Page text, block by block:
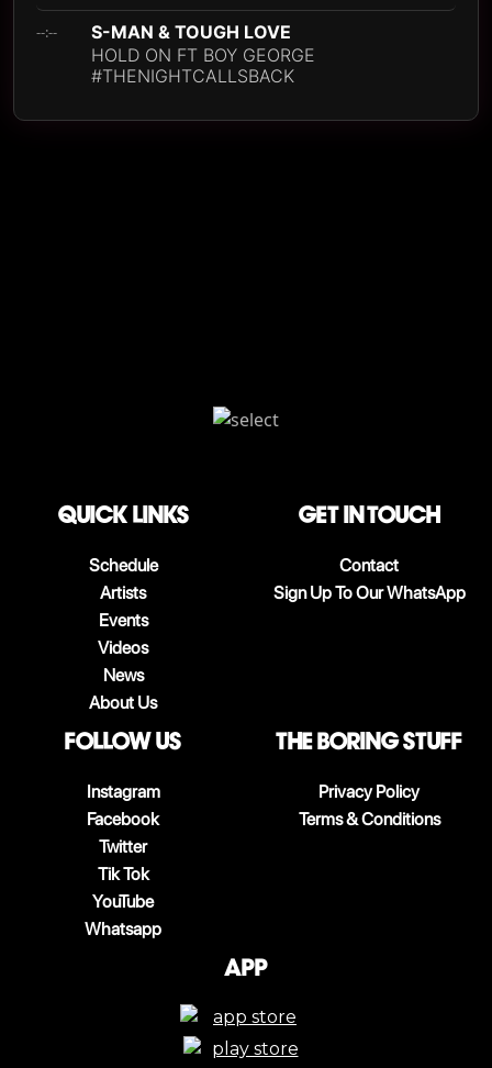
--:--
S-MAN & TOUGH LOVE
HOLD ON FT BOY GEORGE
#THENIGHTCALLSBACK
QUICK LINKS
Schedule
Artists
Events
Videos
News
About Us
Get in touch
Contact
Sign Up To Our WhatsApp
follow us
Instagram
Facebook
Twitter
Tik Tok
YouTube
Whatsapp
The boring stuff
Privacy Policy
Terms & Conditions
App